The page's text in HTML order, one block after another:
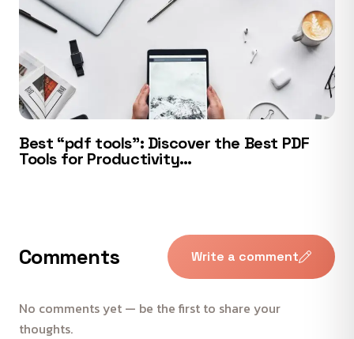
Best “pdf tools”: Discover the Best PDF
Tools for Productivity…
Comments Write a comment
No comments yet — be the first to share your
thoughts.